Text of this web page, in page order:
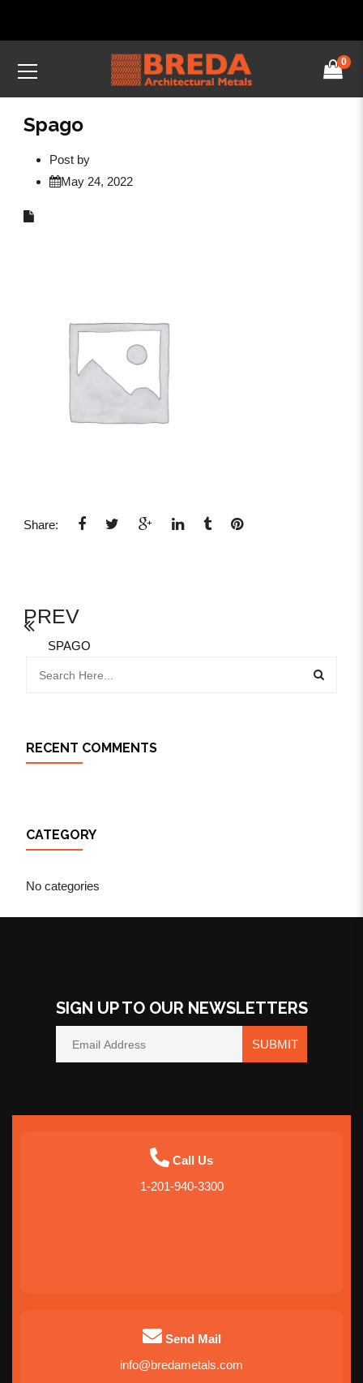
0
Spago
Post by
May 24, 2022
Share:
PREV
SPAGO
RECENT COMMENTS
CATEGORY
No categories
SIGN UP TO OUR NEWSLETTERS
SUBMIT
Call Us
1-201-940-3300
Send Mail
info@bredametals.com